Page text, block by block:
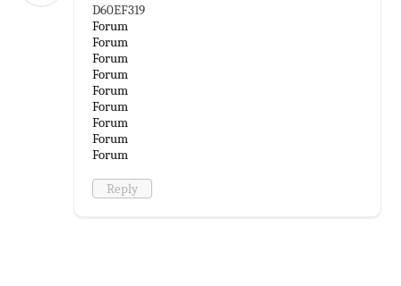
D60EF319
Forum
Forum
Forum
Forum
Forum
Forum
Forum
Forum
Forum
Reply